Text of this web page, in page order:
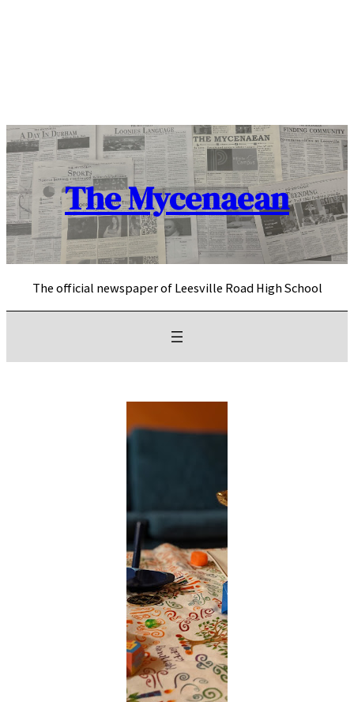
The Mycenaean
The official newspaper of Leesville Road High School